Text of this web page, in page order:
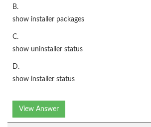
B.
show installer packages
C.
show uninstaller status
D.
show installer status
View Answer